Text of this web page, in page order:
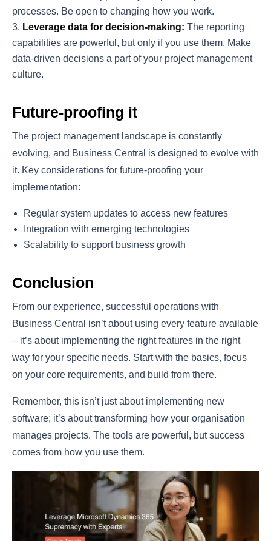
processes. Be open to changing how you work.
Leverage data for decision-making: The reporting
capabilities are powerful, but only if you use them. Make
data-driven decisions a part of your project management
culture.
Future-proofing it
The project management landscape is constantly
evolving, and Business Central is designed to evolve with
it. Key considerations for future-proofing your
implementation:
Regular system updates to access new features
Integration with emerging technologies
Scalability to support business growth
Conclusion
From our experience, successful operations with
Business Central isn’t about using every feature available
– it’s about implementing the right features in the right
way for your specific needs. Start with the basics, focus
on your core requirements, and build from there.
Remember, this isn’t just about implementing new
software; it’s about transforming how your organisation
manages projects. The tools are powerful, but success
comes from how you use them.